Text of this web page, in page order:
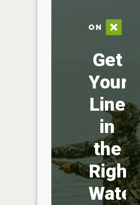
Get
Your
Line
in
the
Right
Water